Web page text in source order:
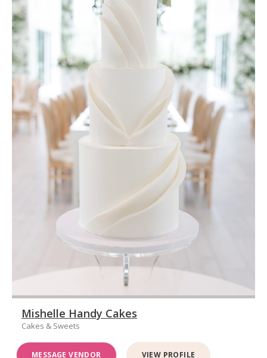
Mishelle Handy Cakes
Cakes & Sweets
MESSAGE VENDOR VIEW PROFILE